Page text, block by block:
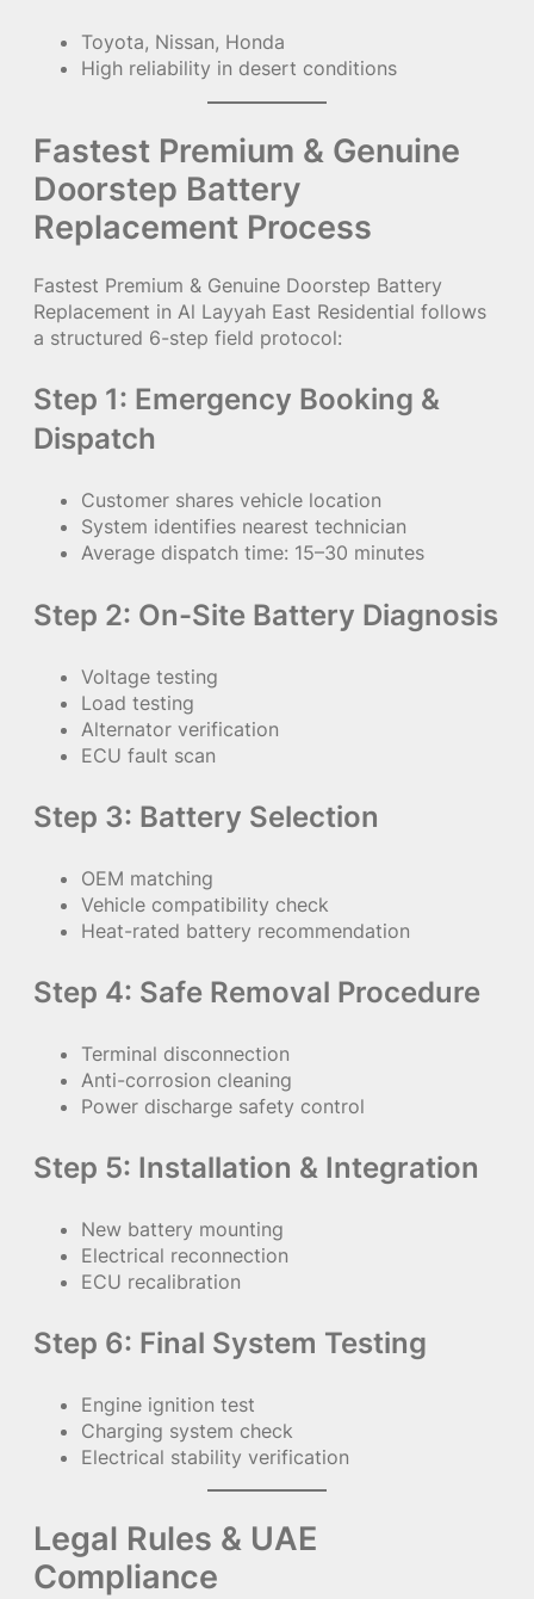
Toyota, Nissan, Honda
High reliability in desert conditions
Fastest Premium & Genuine
Doorstep Battery
Replacement Process
Fastest Premium & Genuine Doorstep Battery
Replacement in Al Layyah East Residential follows
a structured 6-step field protocol:
Step 1: Emergency Booking &
Dispatch
Customer shares vehicle location
System identifies nearest technician
Average dispatch time: 15–30 minutes
Step 2: On-Site Battery Diagnosis
Voltage testing
Load testing
Alternator verification
ECU fault scan
Step 3: Battery Selection
OEM matching
Vehicle compatibility check
Heat-rated battery recommendation
Step 4: Safe Removal Procedure
Terminal disconnection
Anti-corrosion cleaning
Power discharge safety control
Step 5: Installation & Integration
New battery mounting
Electrical reconnection
ECU recalibration
Step 6: Final System Testing
Engine ignition test
Charging system check
Electrical stability verification
Legal Rules & UAE
Compliance